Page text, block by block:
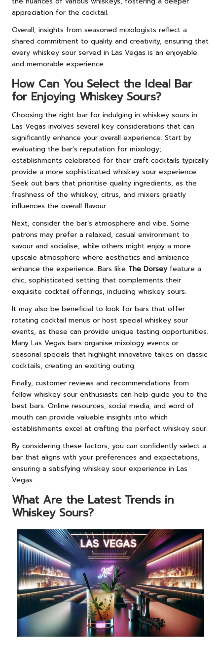
appreciation for the cocktail.
Overall, insights from seasoned mixologists reflect a
shared commitment to quality and creativity, ensuring that
every whiskey sour served in Las Vegas is an enjoyable
and memorable experience.
How Can You Select the Ideal Bar
for Enjoying Whiskey Sours?
Choosing the right bar for indulging in whiskey sours in
Las Vegas involves several key considerations that can
significantly enhance your overall experience. Start by
evaluating the bar’s reputation for mixology;
establishments celebrated for their craft cocktails typically
provide a more sophisticated whiskey sour experience.
Seek out bars that prioritise quality ingredients, as the
freshness of the whiskey, citrus, and mixers greatly
influences the overall flavour.
Next, consider the bar’s atmosphere and vibe. Some
patrons may prefer a relaxed, casual environment to
savour and socialise, while others might enjoy a more
upscale atmosphere where aesthetics and ambience
enhance the experience. Bars like The Dorsey feature a
chic, sophisticated setting that complements their
exquisite cocktail offerings, including whiskey sours.
It may also be beneficial to look for bars that offer
rotating cocktail menus or host special whiskey sour
events, as these can provide unique tasting opportunities.
Many Las Vegas bars organise mixology events or
seasonal specials that highlight innovative takes on classic
cocktails, creating an exciting outing.
Finally, customer reviews and recommendations from
fellow whiskey sour enthusiasts can help guide you to the
best bars. Online resources, social media, and word of
mouth can provide valuable insights into which
establishments excel at crafting the perfect whiskey sour.
By considering these factors, you can confidently select a
bar that aligns with your preferences and expectations,
ensuring a satisfying whiskey sour experience in Las
Vegas.
What Are the Latest Trends in
Whiskey Sours?